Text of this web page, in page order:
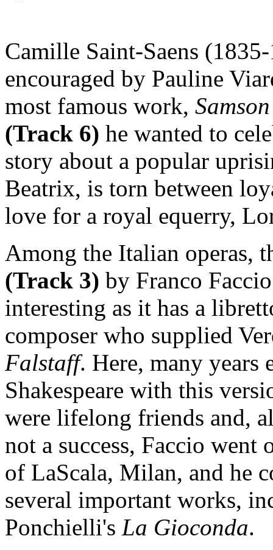
Camille Saint-Saens
encouraged by Pauline
most famous work,
(Track 6) he wanted to
story about a popular
Beatrix, is torn between
love for a royal equerry,
Among the Italian operas,
(Track 3) by Franco
interesting as it has a
composer who supplied
Falstaff. Here, many years
Shakespeare with this
were lifelong friends and,
not a success, Faccio went
of LaScala, Milan, and he
several important works,
Ponchielli's La Gioconda.